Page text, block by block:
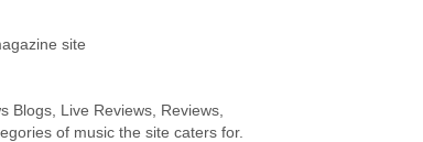
site
Blogs, Live Reviews, Reviews,
of music the site caters for.